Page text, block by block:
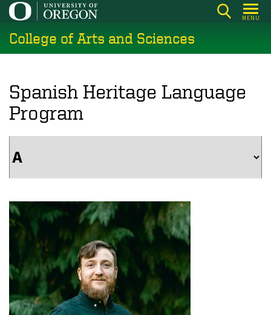
Skip
main
content
MENU
College of Arts and Sciences
Spanish Heritage Language
Program